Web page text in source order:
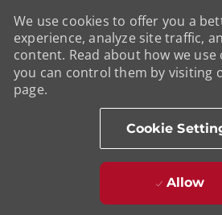
We use cookies to offer you a
experience, analyze site traffic,
content. Read about how we use
you can control them by visiting
page.
Cookie
Allow